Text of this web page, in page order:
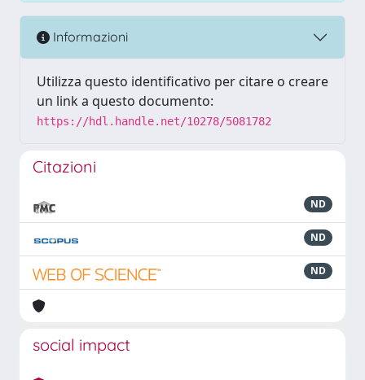
Informazioni
Utilizza questo identificativo per citare o creare
un link a questo documento:
https://hdl.handle.net/10278/5081782
Citazioni
ND
ND
ND
social impact